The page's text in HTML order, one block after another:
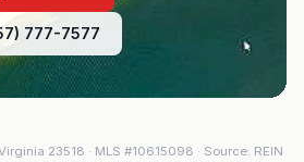
777-7577
23518 · MLS #10615098 · Source: REIN